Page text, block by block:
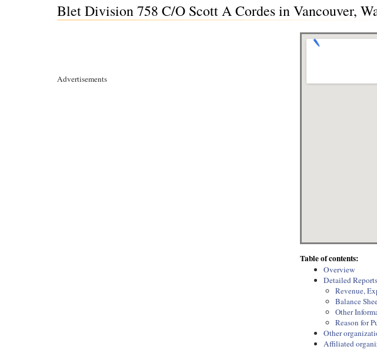
Blet Division 758 C/O Scott A Cordes in Vancouver,
Advertisements
Table of contents:
Overview
Detailed Reports
Revenue,
Balance
Other
Reason for
Other
Affiliated